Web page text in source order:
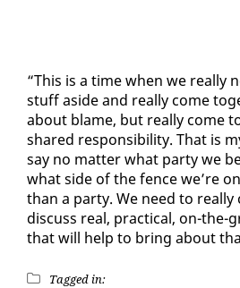
“This is a time when we re­al­ly
stuff aside and re­al­ly come
about blame, but re­al­ly come
shared re­spon­si­bil­i­ty. That is
say no mat­ter what par­ty we
what side of the fence we’re
than a par­ty. We need to
dis­cuss re­al, prac­ti­cal, on-the-
that will help to bring about
Tagged in: